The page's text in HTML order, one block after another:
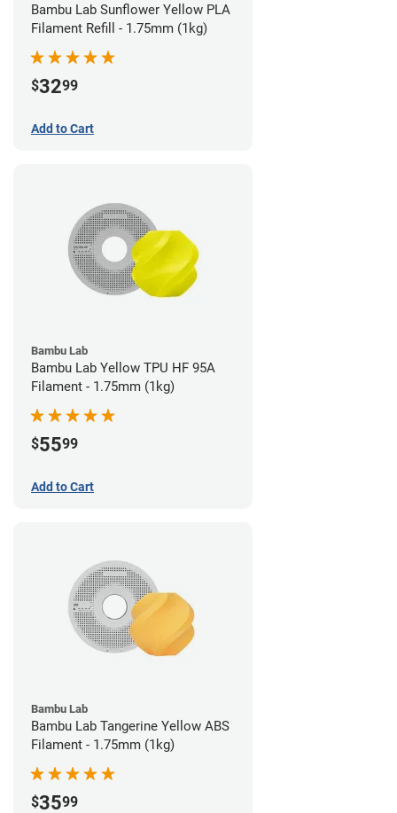
Bambu Lab Sunflower Yellow PLA
Filament Refill - 1.75mm (1kg)
$3299
Add to Cart
Bambu Lab
Bambu Lab Yellow TPU HF 95A
Filament - 1.75mm (1kg)
$5599
Add to Cart
Bambu Lab
Bambu Lab Tangerine Yellow ABS
Filament - 1.75mm (1kg)
$3599